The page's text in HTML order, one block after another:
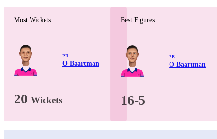
Most Wickets
PR
O Baartman
20 Wickets
Best Figures
PR
O Baartman
16-5